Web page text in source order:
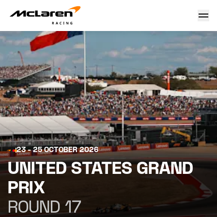
United States Grand Prix 2026
23 - 25 OCTOBER 2026
UNITED STATES GRAND
PRIX
ROUND 17